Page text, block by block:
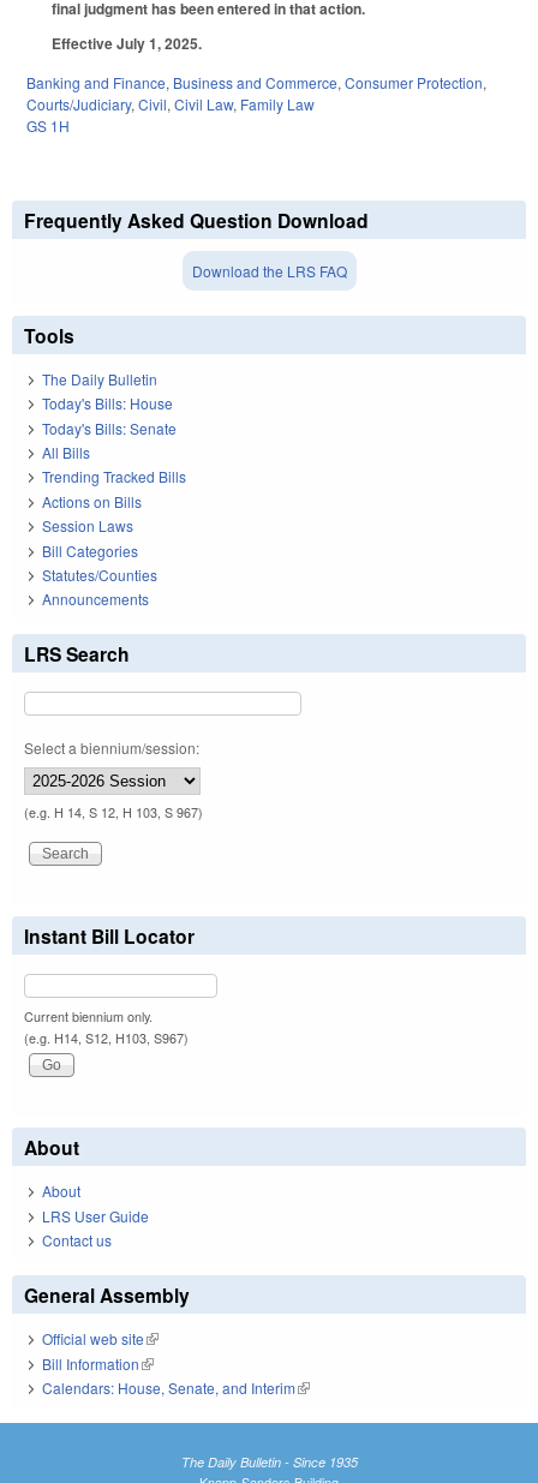
final judgment has been entered in that action.
Effective July 1, 2025.
Banking and Finance, Business and Commerce, Consumer Protection,
Courts/Judiciary, Civil, Civil Law, Family Law
GS 1H
Frequently Asked Question Download
Download the LRS FAQ
Tools
The Daily Bulletin
Today's Bills: House
Today's Bills: Senate
All Bills
Trending Tracked Bills
Actions on Bills
Session Laws
Bill Categories
Statutes/Counties
Announcements
LRS Search
Select a biennium/session:
(e.g. H 14, S 12, H 103, S 967)
Instant Bill Locator
Current biennium only.
(e.g. H14, S12, H103, S967)
About
About
LRS User Guide
Contact us
General Assembly
Official web site(link is external)
Bill Information(link is external)
Calendars: House, Senate, and Interim(link is external)
The Daily Bulletin - Since 1935